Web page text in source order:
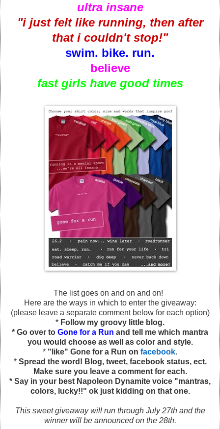
ultra insane
"i just felt like running, then after
that i couldn't stop!"
swim. bike. run.
believe
fast girls have good times
The list goes on and on and on!
Here are the ways in which to enter the giveaway:
(please leave a separate comment below for each option)
* Follow my groovy little blog.
* Go over to Gone for a Run and tell me which mantra
you would choose as well as color and style.
* "like" Gone for a Run on facebook.
* Spread the word! Blog, tweet, facebook status, ect.
Make sure you leave a comment for each.
* Say in your best Napoleon Dynamite voice "mantras,
colors, lucky!!" ok just kidding on that one.
This sweet giveaway will run through July 27th and the
winner will be announced on the 28th.